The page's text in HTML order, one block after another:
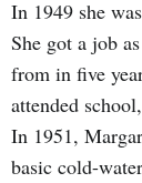
In 1949 she
She got a job
from in five
attended
In 1951,
basic cold-